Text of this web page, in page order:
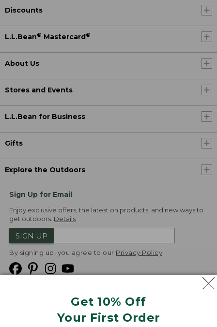
Get 10% Off
Your First Order
Discounts
L.L.Bean® Mastercard ®
About Us
Stores and Events
L.L.Bean for Business
Gifts
Explore the Outdoors
Sign Up for Email
Enjoy exclusive offers, the latest on products, and new ways to
get outdoors. Details
SIGN UP
By signing up, you agree to our Privacy Policy